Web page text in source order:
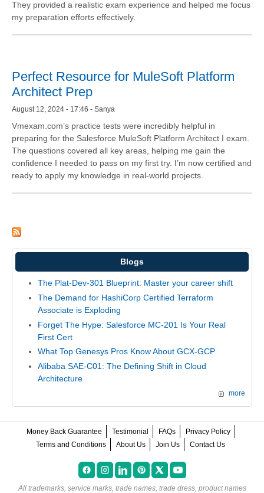
They provided a realistic exam experience and helped me focus
my preparation efforts effectively.
Perfect Resource for MuleSoft Platform
Architect Prep
August 12, 2024 - 17:46 - Sanya
Vmexam.com’s practice tests were incredibly helpful in
preparing for the Salesforce MuleSoft Platform Architect I exam.
The questions covered all key areas, helping me gain the
confidence I needed to pass on my first try. I’m now certified and
ready to apply my knowledge in real-world projects.
Blogs
The Plat-Dev-301 Blueprint: Master your career shift
The Demand for HashiCorp Certified Terraform
Associate is Exploding
Forget The Hype: Salesforce MC-201 Is Your Real
First Cert
What Top Genesys Pros Know About GCX-GCP
Alibaba SAE-C01: The Defining Shift in Cloud
Architecture
more
Money Back Guarantee Testimonial FAQs
Privacy Policy
Terms and Conditions
About Us Join Us Contact Us
All trademarks, service marks, trade names, trade dress, product names